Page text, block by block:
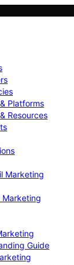
Platforms
Resources
Marketing
Marketing
Guide